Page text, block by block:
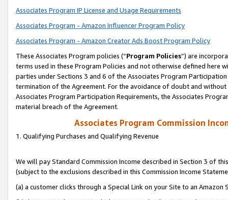
Associates Program IP License and Usage Requirements
Associates Program - Amazon Influencer Program Policy
Associates Program - Amazon Creator Ads Boost Program Policy
These Associates Program policies (“Program Policies”) are
terms used in these Program Policies and not otherwise defined
parties under Sections 3 and 6 of the Associates Program
termination of the Agreement. For the avoidance of doubt and
Associates Program Participation Requirements, the Associates
material breach of the Agreement.
Associates Program Commission
1. Qualifying Purchases and Qualifying Revenue
We will pay Standard Commission Income described in Section 3 of
(subject to the exclusions described in this Commission Income
(a) a customer clicks through a Special Link on your Site to an Amazon